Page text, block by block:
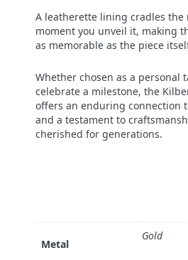
A leatherette lining cradles
moment you unveil it, making
as memorable as the piece
Whether chosen as a personal
celebrate a milestone, the
offers an enduring connection
and a testament to
cherished for generations.
Metal
Gold